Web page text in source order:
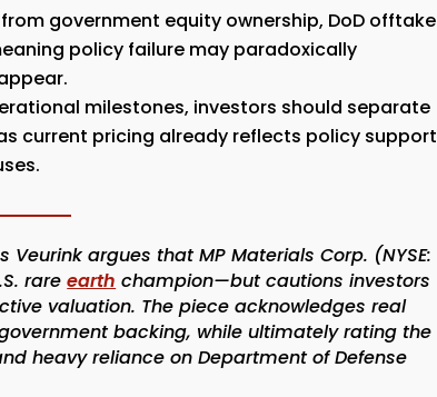
government equity ownership, DoD offtake
policy failure may paradoxically
milestones, investors should separate
current pricing already reflects policy support
Veurink argues that MP Materials Corp. (NYSE:
rareearth champion—but cautions investors
valuation. The piece acknowledges real
backing, while ultimately rating the
heavy reliance on Department of Defense